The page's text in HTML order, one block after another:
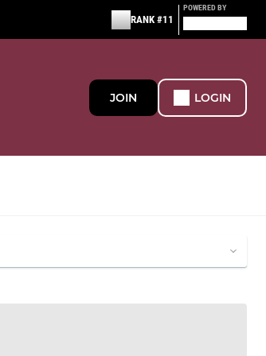
RANK #11
POWERED BY
JOIN LOGIN